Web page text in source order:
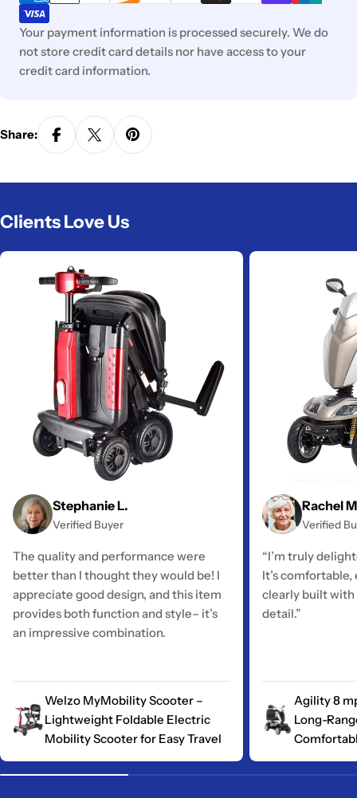
Your payment information is processed securely. We do
not store credit card details nor have access to your
credit card information.
Share:
Clients Love Us
Stephanie L.
Verified Buyer
The quality and performance were
better than I thought they would be! I
appreciate good design, and this item
provides both function and style– it’s
an impressive combination.
Welzo MyMobility Scooter –
Lightweight Foldable Electric
Mobility Scooter for Easy Travel
Rachel
Verified
“I’m truly
It’s comfortable,
clearly built
detail.”
Agility 8
Long-